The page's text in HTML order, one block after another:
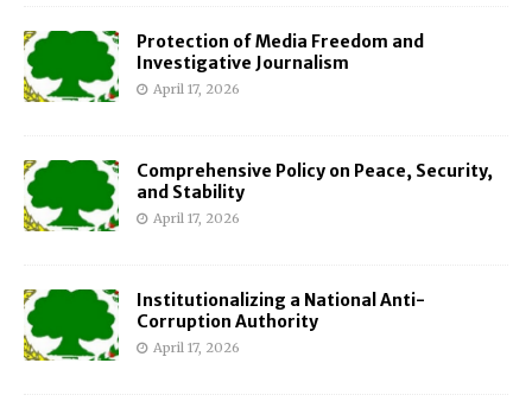
Protection of Media Freedom and
Investigative Journalism
April 17, 2026
Comprehensive Policy on Peace, Security,
and Stability
April 17, 2026
Institutionalizing a National Anti-
Corruption Authority
April 17, 2026